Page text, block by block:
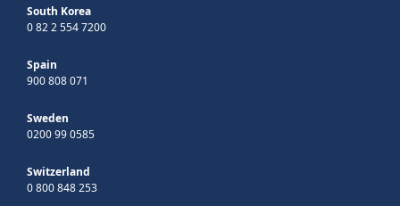
South Korea
0 82 2 554 7200
Spain
900 808 071
Sweden
0200 99 0585
Switzerland
0 800 848 253